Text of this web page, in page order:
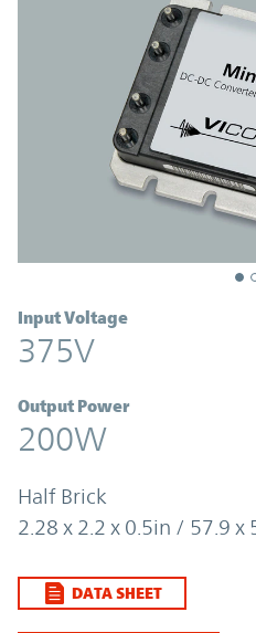
Input Voltage
375V
Output Power
200W
Half Brick
2.28 x 2.2 x 0.5in / 57.9 x
DATA SHEET